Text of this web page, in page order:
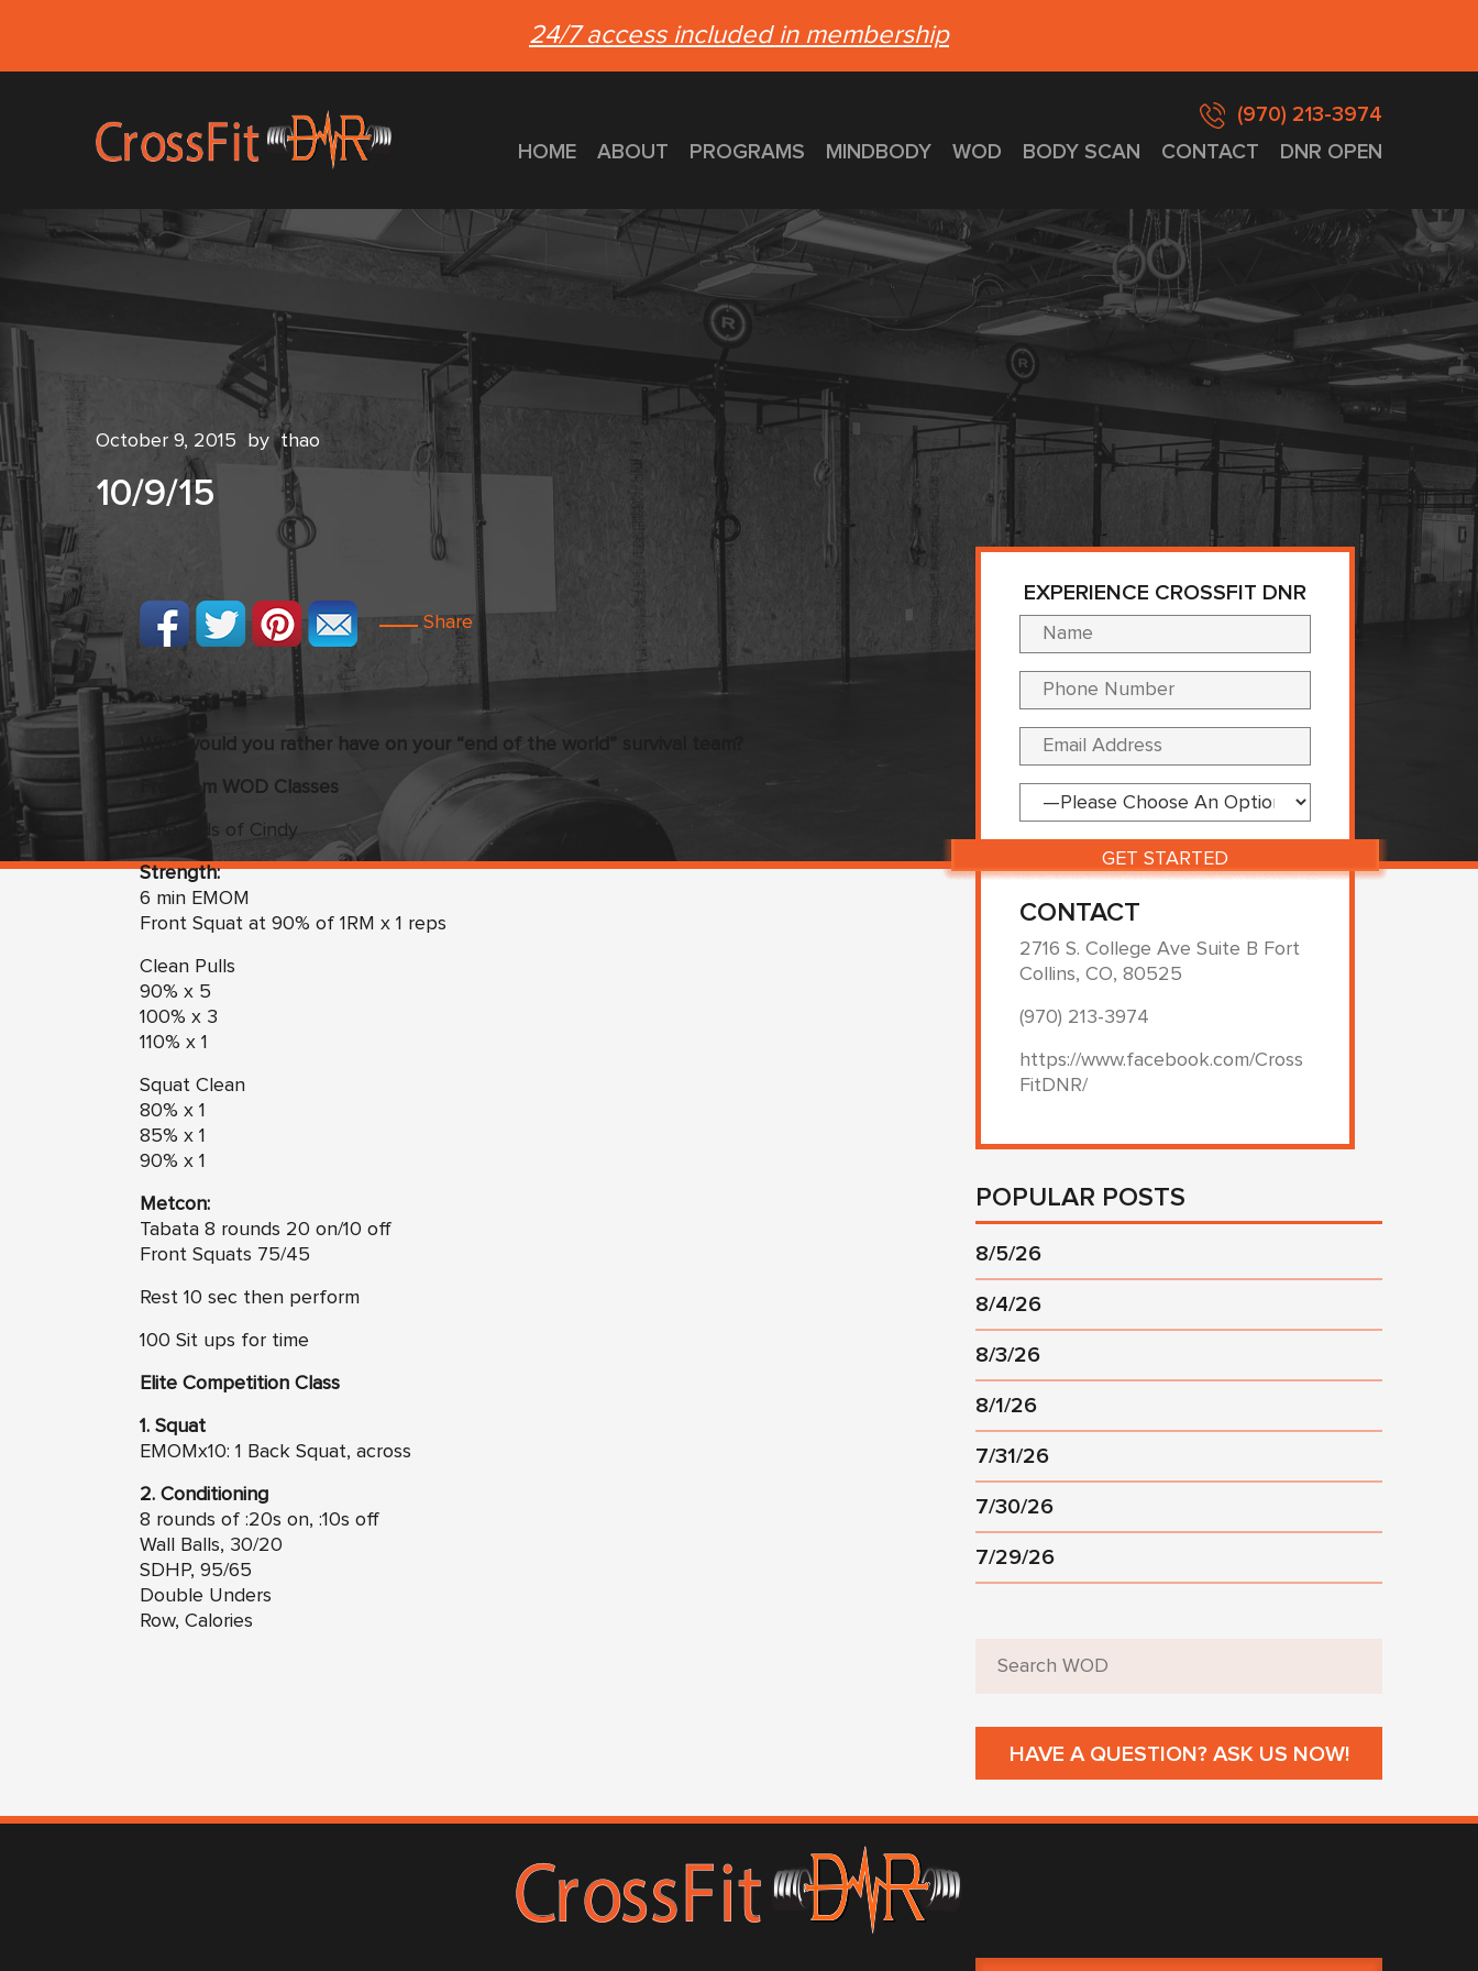
24/7 access included in membership
(970) 213-3974
HOME
ABOUT PROGRAMS MINDBODY WOD BODY SCAN CONTACT DNR OPEN
October 9, 2015 by thao
10/9/15
Share
Who would you rather have on your “end of the world” survival team?
Freedom WO D Classes
3 Rounds of Cindy
Strength:
6 min EMOM
Front Squat at 90% of 1RM x 1 reps
Clean Pulls
90% x 5
100% x 3
110% x 1
Squat Clean
80% x 1
85% x 1
90% x 1
Metcon:
Tabata 8 rounds 20 on/10 off
Front Squats 75/45
Rest 10 sec then perform
100 Sit ups for time
Elite Competition Class
1. Squat
EMOMx10: 1 Back Squat, across
2. Conditioning
8 rounds of :20s on, :10s off
Wall Balls, 30/20
SDHP, 95/65
Double Unders
Row, Calories
EXPERIENCE CROSSFIT DNR
CONTACT
2716 S. College Ave Suite B Fort
Collins, CO, 80525
(970) 213-3974
https://www.facebook.com/Cross
FitDNR/
POPULAR POSTS
8/5/26
8/4/26
8/3/26
8/1/26
7/31/26
7/30/26
7/29/26
HAVE A QUESTION? ASK US NOW!